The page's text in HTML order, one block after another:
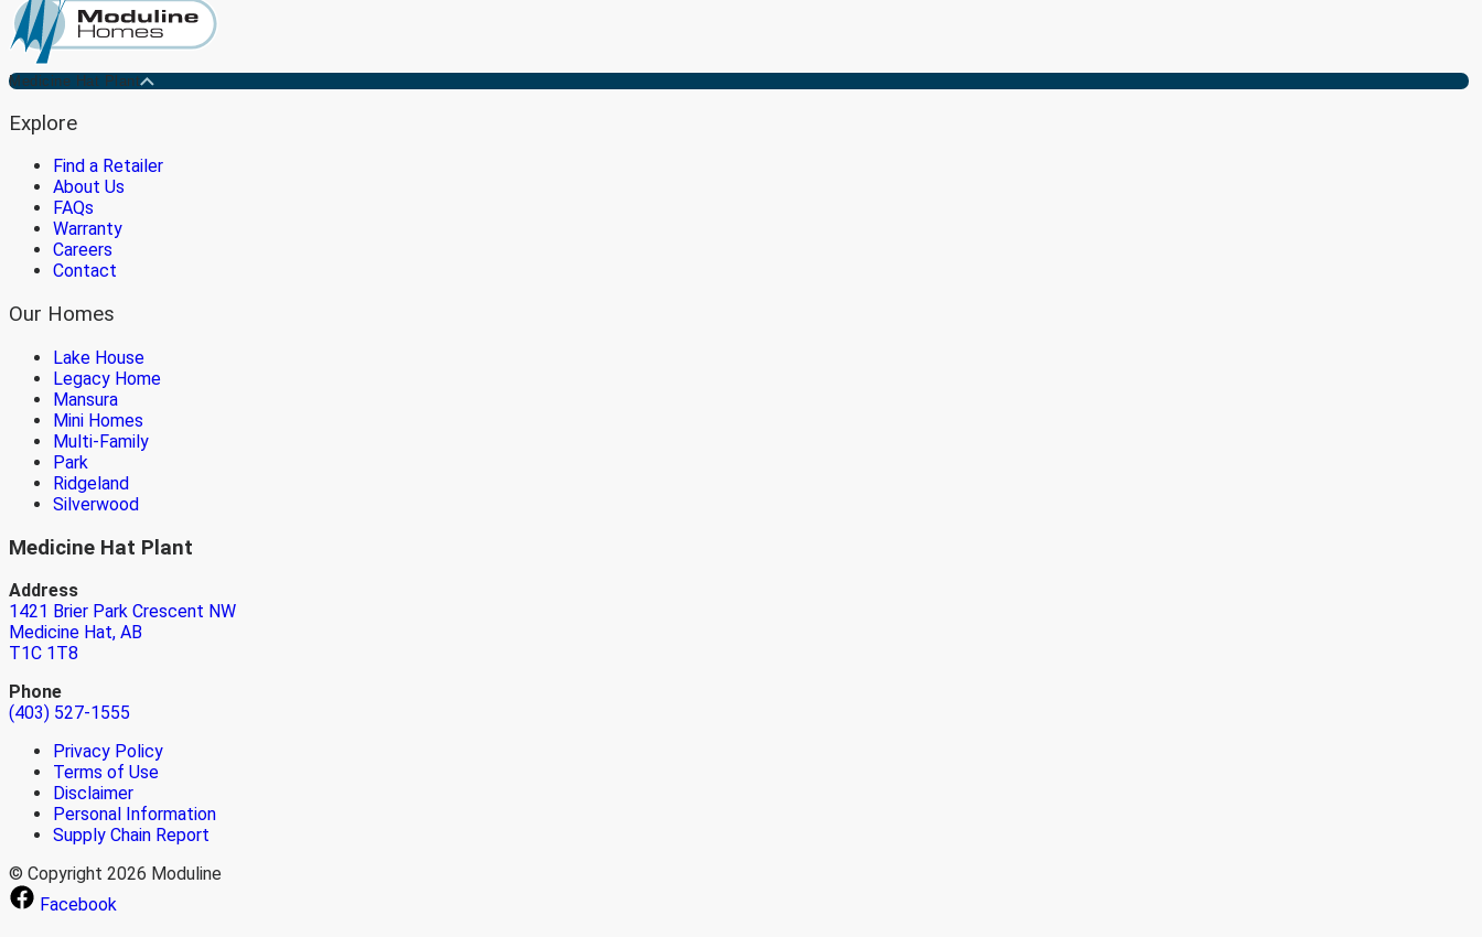
Medicine Hat Plant
Explore
Find a Retailer
About Us
FAQs
Warranty
Careers
Contact
Our Homes
Lake House
Legacy Home
Mansura
Mini Homes
Multi-Family
Park
Ridgeland
Silverwood
Medicine Hat Plant
Address
1421 Brier Park Crescent NW
Medicine Hat, AB
T1C 1T8
Phone
(403) 527-1555
Privacy Policy
Terms of Use
Disclaimer
Personal Information
Supply Chain Report
© Copyright 2026 Moduline
Facebook